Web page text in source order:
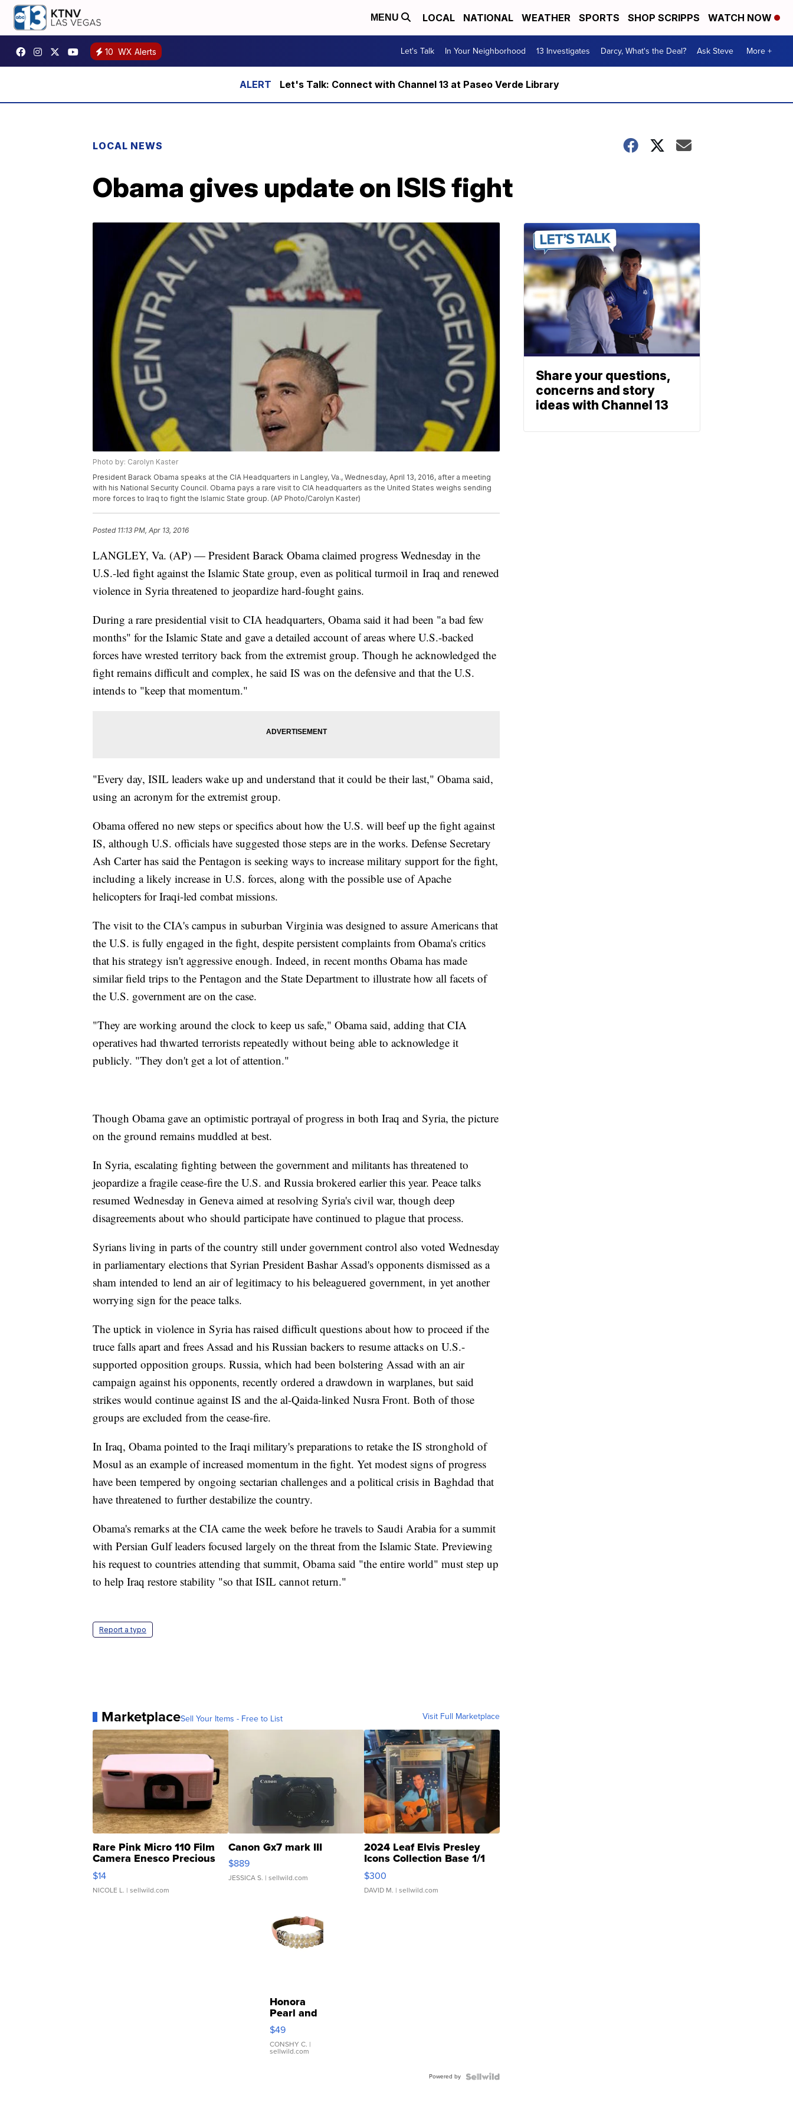
MENU LOCAL NATIONAL WEATHER SPORTS SHOP SCRIPPS WATCH NOW
10 WX Alerts Let's Talk In Your Neighborhood 13 Investigates Darcy, What's the Deal? Ask Steve More +
Let's Talk: Connect with Channel 13 at Paseo Verde Library
LOCAL NEWS
Obama gives update on ISIS fight
Photo by: Carolyn Kaster
President Barack Obama speaks at the CIA Headquarters in Langley, Va., Wednesday, April 13, 2016, after a meeting
with his National Security Council. Obama pays a rare visit to CIA headquarters as the United States weighs sending
more forces to Iraq to fight the Islamic State group. (AP Photo/Carolyn Kaster)
Posted 11:13 PM, Apr 13, 2016
LANGLEY, Va. (AP) — President Barack Obama claimed progress Wednesday in the
U.S.-led fight against the Islamic State group, even as political turmoil in Iraq and renewed
violence in Syria threatened to jeopardize hard-fought gains.
During a rare presidential visit to CIA headquarters, Obama said it had been "a bad few
months" for the Islamic State and gave a detailed account of areas where U.S.-backed
forces have wrested territory back from the extremist group. Though he acknowledged the
fight remains difficult and complex, he said IS was on the defensive and that the U.S.
intends to "keep that momentum."
"Every day, ISIL leaders wake up and understand that it could be their last," Obama said,
using an acronym for the extremist group.
Obama offered no new steps or specifics about how the U.S. will beef up the fight against
IS, although U.S. officials have suggested those steps are in the works. Defense Secretary
Ash Carter has said the Pentagon is seeking ways to increase military support for the fight,
including a likely increase in U.S. forces, along with the possible use of Apache
helicopters for Iraqi-led combat missions.
The visit to the CIA's campus in suburban Virginia was designed to assure Americans that
the U.S. is fully engaged in the fight, despite persistent complaints from Obama's critics
that his strategy isn't aggressive enough. Indeed, in recent months Obama has made
similar field trips to the Pentagon and the State Department to illustrate how all facets of
the U.S. government are on the case.
"They are working around the clock to keep us safe," Obama said, adding that CIA
operatives had thwarted terrorists repeatedly without being able to acknowledge it
publicly. "They don't get a lot of attention."
Though Obama gave an optimistic portrayal of progress in both Iraq and Syria, the picture
on the ground remains muddled at best.
In Syria, escalating fighting between the government and militants has threatened to
jeopardize a fragile cease-fire the U.S. and Russia brokered earlier this year. Peace talks
resumed Wednesday in Geneva aimed at resolving Syria's civil war, though deep
disagreements about who should participate have continued to plague that process.
Syrians living in parts of the country still under government control also voted Wednesday
in parliamentary elections that Syrian President Bashar Assad's opponents dismissed as a
sham intended to lend an air of legitimacy to his beleaguered government, in yet another
worrying sign for the peace talks.
The uptick in violence in Syria has raised difficult questions about how to proceed if the
truce falls apart and frees Assad and his Russian backers to resume attacks on U.S.-
supported opposition groups. Russia, which had been bolstering Assad with an air
campaign against his opponents, recently ordered a drawdown in warplanes, but said
strikes would continue against IS and the al-Qaida-linked Nusra Front. Both of those
groups are excluded from the cease-fire.
In Iraq, Obama pointed to the Iraqi military's preparations to retake the IS stronghold of
Mosul as an example of increased momentum in the fight. Yet modest signs of progress
have been tempered by ongoing sectarian challenges and a political crisis in Baghdad that
have threatened to further destabilize the country.
Obama's remarks at the CIA came the week before he travels to Saudi Arabia for a summit
with Persian Gulf leaders focused largely on the threat from the Islamic State. Previewing
his request to countries attending that summit, Obama said "the entire world" must step up
to help Iraq restore stability "so that ISIL cannot return."
Report a typo
MarketplaceSell Your Items - Free to List Visit Full Marketplace
Rare Pink Micro 110 Film
Camera Enesco Precious
Moments TD4
$14
NICOLE L. | sellwild.com
Canon Gx7 mark III
$889
JESSICA S. | sellwild.com
2024 Leaf Elvis Presley
Icons Collection Base 1/1
SSP Clear ...
$300
DAVID M. | sellwild.com
Honora
Pearl and
Pink
Leather
Bracelet
Adjustable
$49
CONSHY C. |
sellwild.com
Powered by
Share your questions,
concerns and story
ideas with Channel 13